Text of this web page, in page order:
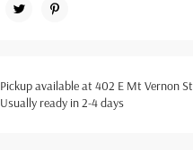
Pickup available at402 E Mt Vernon St
Usually ready in 2-4 days